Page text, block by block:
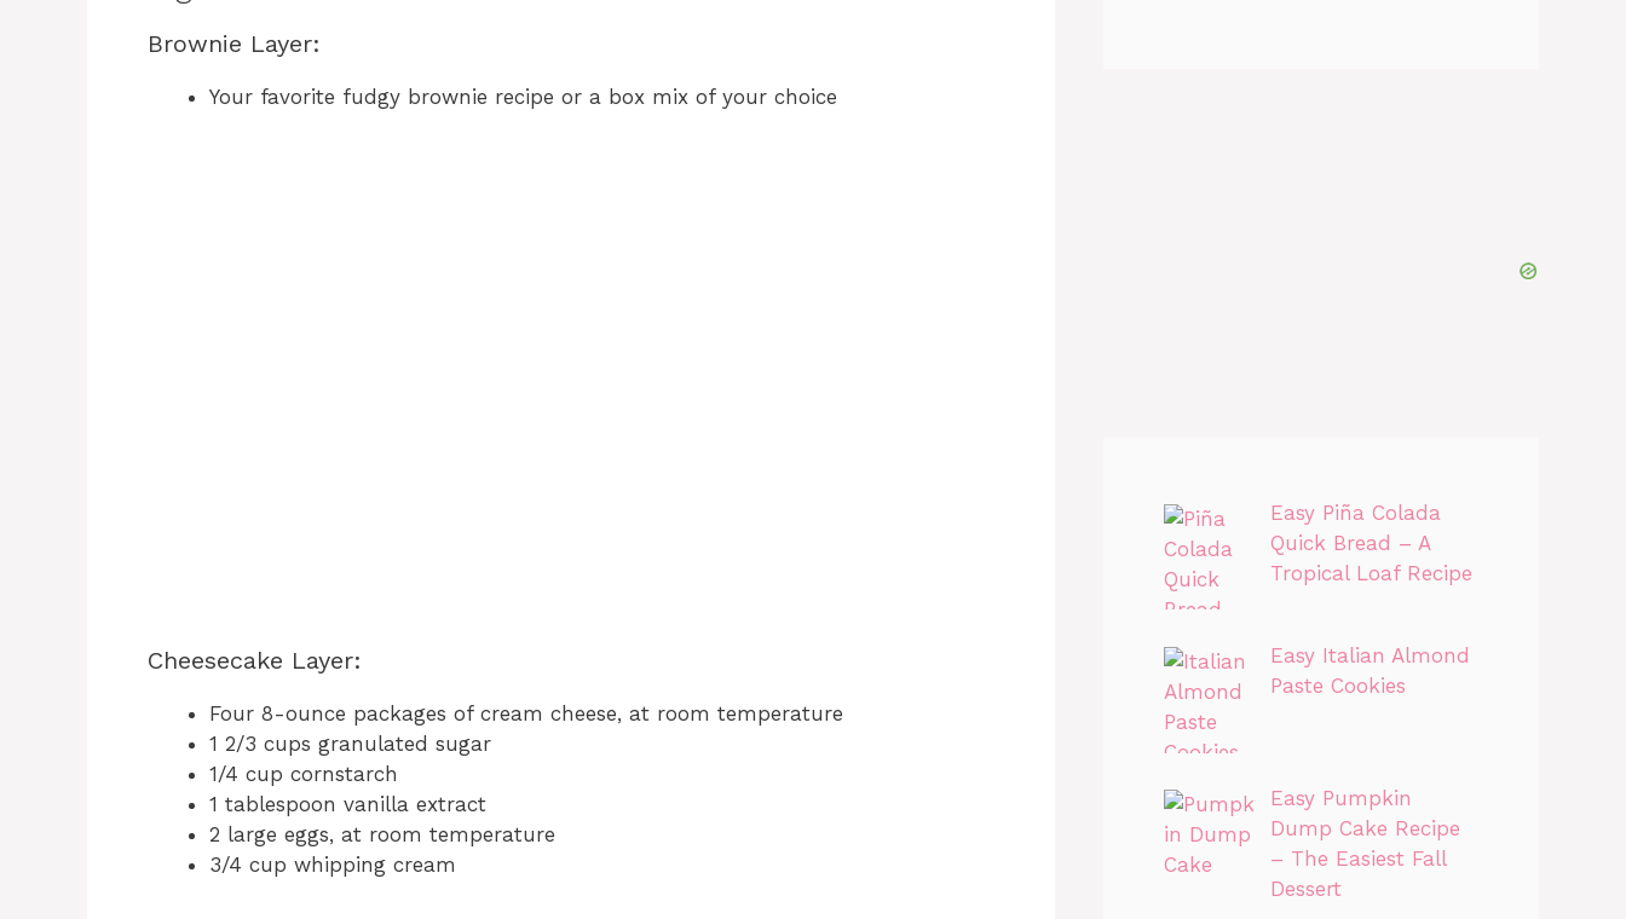
Brownie Layer:
Your favorite fudgy brownie recipe or a box mix of your choice
Cheesecake Layer:
Four 8-ounce packages of cream cheese, at room temperature
1 2/3 cups granulated sugar
1/4 cup cornstarch
1 tablespoon vanilla extract
2 large eggs, at room temperature
3/4 cup whipping cream
Easy Piña Colada
Quick Bread – A
Tropical Loaf Recipe
Easy Italian Almond
Paste Cookies
Easy Pumpkin
Dump Cake Recipe
– The Easiest Fall
Dessert